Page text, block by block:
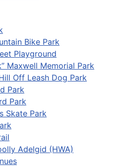
Bike Park
Playground
Maxwell Memorial Park
Off Leash Dog Park
Park
Park
Skate Park
Adelgid (HWA)